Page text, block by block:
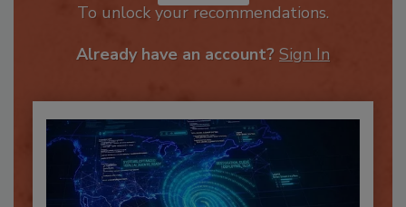
JOIN TODAY